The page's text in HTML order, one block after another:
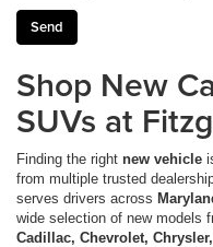
Shop New
SUVs at
Finding the right new vehicle
from multiple trusted
serves drivers across
wide selection of new models
Cadillac, Chevrolet,